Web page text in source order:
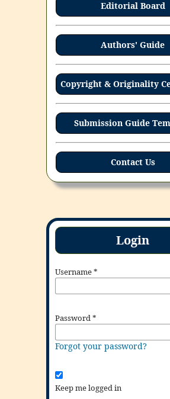
Editorial Board
Authors' Guide
Copyright & Originality
Submission Guide
Contact Us
Login
Username*
Password*
Forgot your password?
Keep me logged in